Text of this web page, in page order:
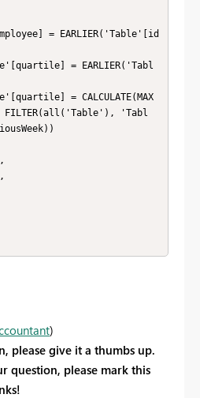
'Tabl
)
please give it a thumbs up.
question, please mark this